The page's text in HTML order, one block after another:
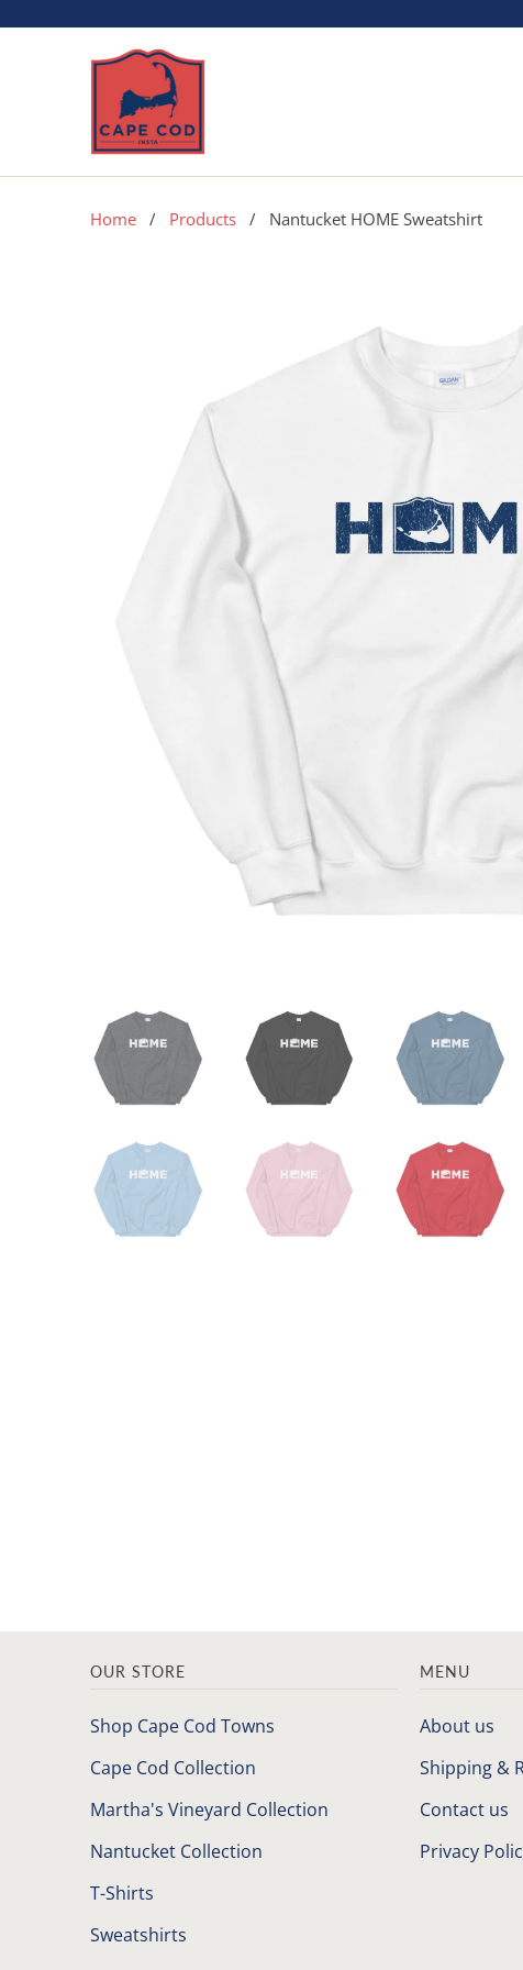
Home / Products / Nantucket HOME Sweatshirt
OUR STORE
Shop Cape Cod Towns
Cape Cod Collection
Martha's Vineyard Collection
Nantucket Collection
T-Shirts
Sweatshirts
MENU
About us
Shipping &
Contact us
Privacy